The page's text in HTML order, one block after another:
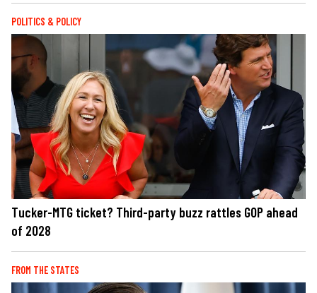
POLITICS & POLICY
Tucker-MTG ticket? Third-party buzz rattles GOP ahead
of 2028
FROM THE STATES